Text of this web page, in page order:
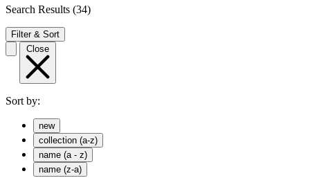
Search Results (34)
Filter & Sort
Close
Sort by:
new
collection (a-z)
name (a - z)
name (z-a)